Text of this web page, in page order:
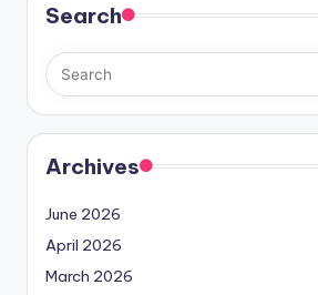
Search
Archives
June 2026
April 2026
March 2026